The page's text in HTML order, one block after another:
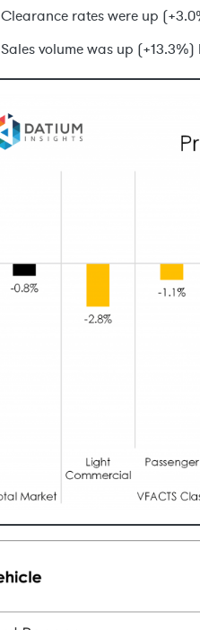
Clearance rates were up
Sales volume was up (+13.3%)